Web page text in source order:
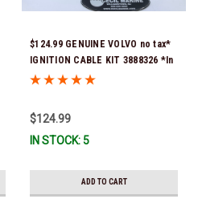
$124.99 GENUINE VOLVO no tax*
IGNITION CABLE KIT 3888326 *In
Stock & Ready To Ship!
$124.99
IN STOCK: 5
ADD TO CART